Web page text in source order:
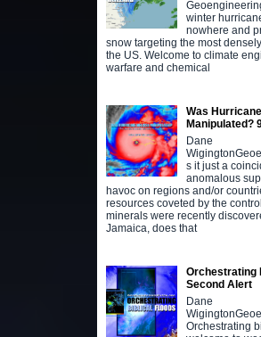
winter
nowhere and
snow targeting the most
the US. Welcome to climate
warfare and chemical
Was
Manipulated?
Dane
s it just a
anomalous
havoc on regions and/or
resources coveted by the
minerals were recently
Jamaica, does that
Orchestrating
Second Alert
Dane
Orchestrating